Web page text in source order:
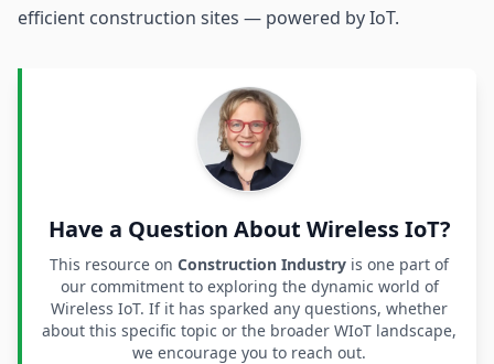
efficient construction sites — powered by IoT.
Have a Question About Wireless IoT?
This resource on Construction Industry is one part of
our commitment to exploring the dynamic world of
Wireless IoT. If it has sparked any questions, whether
about this specific topic or the broader WIoT landscape,
we encourage you to reach out.